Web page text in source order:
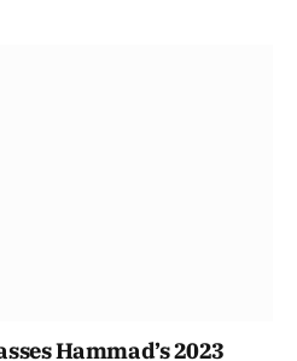
Hammad’s 2023